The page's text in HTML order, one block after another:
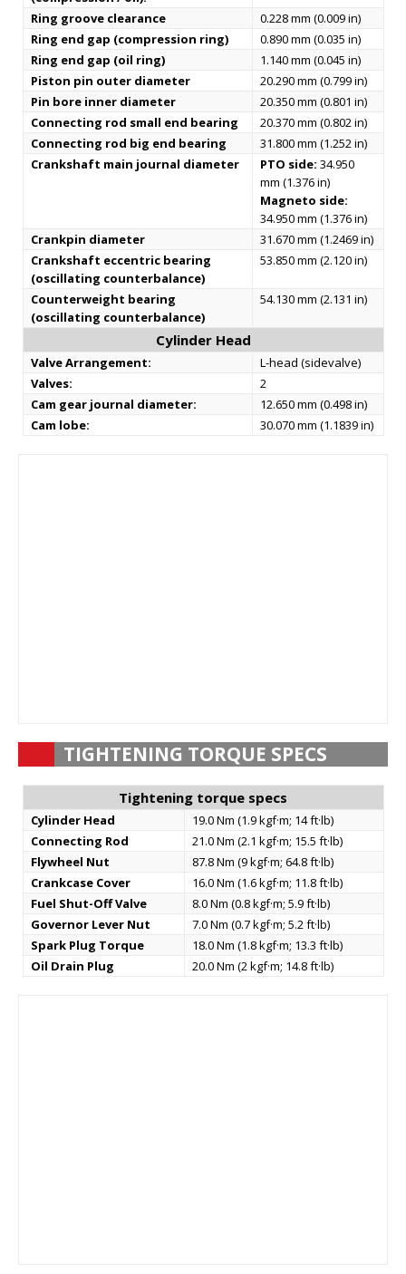
Ring groove clearance
0.228 mm (0.009 in)
Ring end gap (compression ring)
0.890 mm (0.035 in)
Ring end gap (oil ring)
1.140 mm (0.045 in)
Piston pin outer diameter
20.290 mm (0.799 in)
Pin bore inner diameter
20.350 mm (0.801 in)
Connecting rod small end bearing
20.370 mm (0.802 in)
Connecting rod big end bearing
31.800 mm (1.252 in)
Crankshaft main journal diameter
PTO side: 34.950
mm (1.376 in)
Magneto side:
34.950 mm (1.376 in)
Crankpin diameter
31.670 mm (1.2469 in)
Crankshaft eccentric bearing
(oscillating counterbalance)
53.850 mm (2.120 in)
Counterweight bearing
(oscillating counterbalance)
54.130 mm (2.131 in)
Cylinder Head
Valve Arrangement:
L-head (sidevalve)
Valves:
2
Cam gear journal diameter:
12.650 mm (0.498 in)
Cam lobe:
30.070 mm (1.1839 in)
TIGHTENING TORQUE SPECS
Tightening torque specs
Cylinder Head
19.0 Nm (1.9 kgf·m; 14 ft·lb)
Connecting Rod
21.0 Nm (2.1 kgf·m; 15.5 ft·lb)
Flywheel Nut
87.8 Nm (9 kgf·m; 64.8 ft·lb)
Crankcase Cover
16.0 Nm (1.6 kgf·m; 11.8 ft·lb)
Fuel Shut-Off Valve
8.0 Nm (0.8 kgf·m; 5.9 ft·lb)
Governor Lever Nut
7.0 Nm (0.7 kgf·m; 5.2 ft·lb)
Spark Plug Torque
18.0 Nm (1.8 kgf·m; 13.3 ft·lb)
Oil Drain Plug
20.0 Nm (2 kgf·m; 14.8 ft·lb)